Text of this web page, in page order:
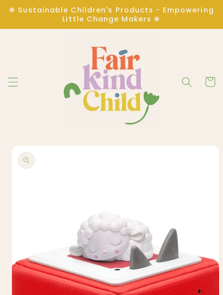
Skip to
content
❋ Sustainable Children's Products - Empowering
Little Change Makers ❋
Cart
product
information